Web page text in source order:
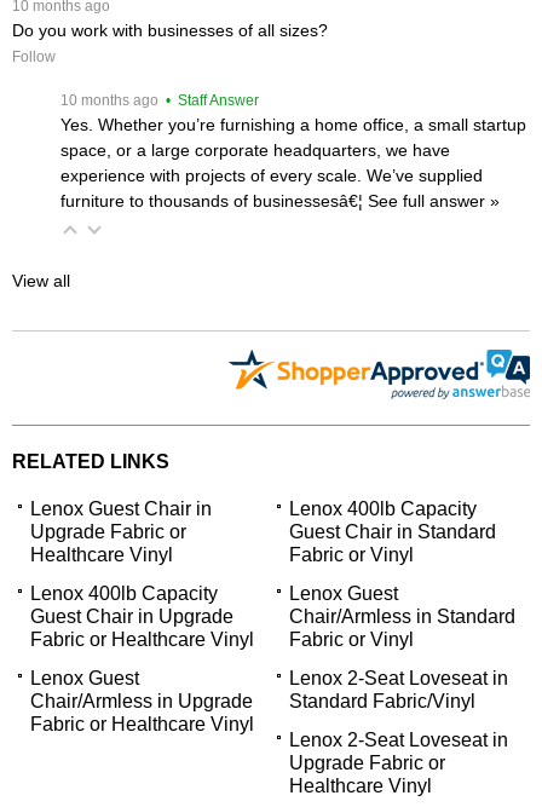
10 months ago
Do you work with businesses of all sizes?
Follow
10 months ago • Staff Answer
Yes. Whether you’re furnishing a home office, a small startup
space, or a large corporate headquarters, we have
experience with projects of every scale. We’ve supplied
furniture to thousands of businessesâ€¦ See full answer »
View all
RELATED LINKS
Lenox Guest Chair in
Upgrade Fabric or
Healthcare Vinyl
Lenox 400lb Capacity
Guest Chair in Standard
Fabric or Vinyl
Lenox 400lb Capacity
Guest Chair in Upgrade
Fabric or Healthcare Vinyl
Lenox Guest
Chair/Armless in Standard
Fabric or Vinyl
Lenox Guest
Chair/Armless in Upgrade
Fabric or Healthcare Vinyl
Lenox 2-Seat Loveseat in
Standard Fabric/Vinyl
Lenox 2-Seat Loveseat in
Upgrade Fabric or
Healthcare Vinyl